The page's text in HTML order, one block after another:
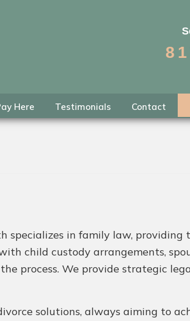
Here Testimonials Contact
specializes in family law, providing
child custody arrangements,
process. We provide strategic
solutions, always aiming to